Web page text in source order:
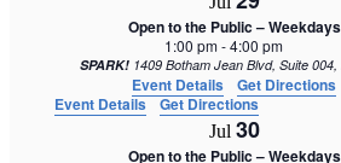
Open to the Public – Weekdays
1:00 pm-4:00 pm
SPARK!
Event Details
Get Directions
Event Details
Get Directions
Jul 30
Open to the Public – Weekdays